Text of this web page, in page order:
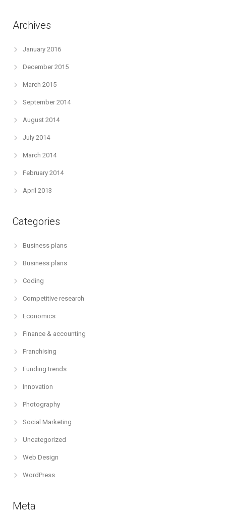
Archives
January 2016
December 2015
March 2015
September 2014
August 2014
July 2014
March 2014
February 2014
April 2013
Categories
Business plans
Business plans
Coding
Competitive research
Economics
Finance & accounting
Franchising
Funding trends
Innovation
Photography
Social Marketing
Uncategorized
Web Design
WordPress
Meta